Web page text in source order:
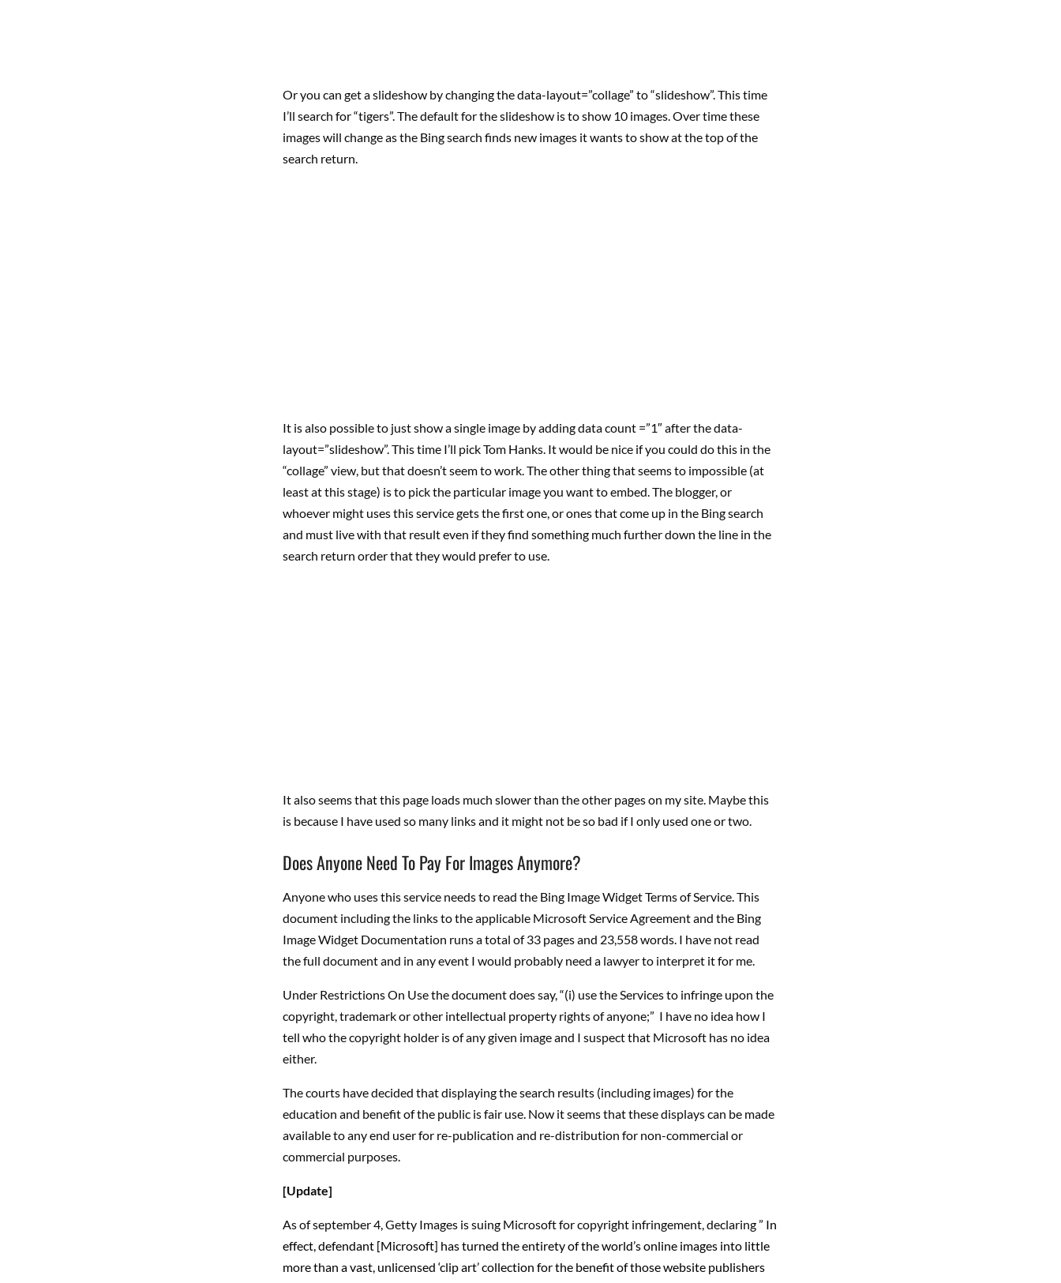
Or you can get a slideshow by changing the data-layout=”collage” to “slideshow”. This time
I’ll search for “tigers”. The default for the slideshow is to show 10 images. Over time these
images will change as the Bing search finds new images it wants to show at the top of the
search return.
It is also possible to just show a single image by adding data count =”1″ after the data-
layout=”slideshow”. This time I’ll pick Tom Hanks. It would be nice if you could do this in the
“collage” view, but that doesn’t seem to work. The other thing that seems to impossible (at
least at this stage) is to pick the particular image you want to embed. The blogger, or
whoever might uses this service gets the first one, or ones that come up in the Bing search
and must live with that result even if they find something much further down the line in the
search return order that they would prefer to use.
It also seems that this page loads much slower than the other pages on my site. Maybe this
is because I have used so many links and it might not be so bad if I only used one or two.
Does Anyone Need To Pay For Images Anymore?
Anyone who uses this service needs to read the Bing Image Widget Terms of Service. This
document including the links to the applicable Microsoft Service Agreement and the Bing
Image Widget Documentation runs a total of 33 pages and 23,558 words. I have not read
the full document and in any event I would probably need a lawyer to interpret it for me.
Under Restrictions On Use the document does say, “(i) use the Services to infringe upon the
copyright, trademark or other intellectual property rights of anyone;” I have no idea how I
tell who the copyright holder is of any given image and I suspect that Microsoft has no idea
either.
The courts have decided that displaying the search results (including images) for the
education and benefit of the public is fair use. Now it seems that these displays can be made
available to any end user for re-publication and re-distribution for non-commercial or
commercial purposes.
[Update]
As of september 4, Getty Images is suing Microsoft for copyright infringement, declaring ” In
effect, defendant [Microsoft] has turned the entirety of the world’s online images into little
more than a vast, unlicensed ‘clip art’ collection for the benefit of those website publishers